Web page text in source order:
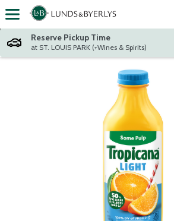
Skip header to page content
Reserve Pickup Time
at ST. LOUIS PARK (+Wines & Spirits)